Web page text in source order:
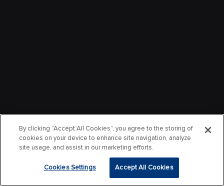
By clicking “Accept All Cookies”, you agree to the storing of
cookies on your device to enhance site navigation, analyze
site usage, and assist in our marketing efforts.
Cookies Settings Accept All Cookies